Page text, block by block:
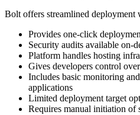
Bolt offers streamlined deployment
Provides one-click
Security audits available on-
Platform handles hosting
Gives developers control
Includes basic monitoring
applications
Limited deployment target
Requires manual initiation of